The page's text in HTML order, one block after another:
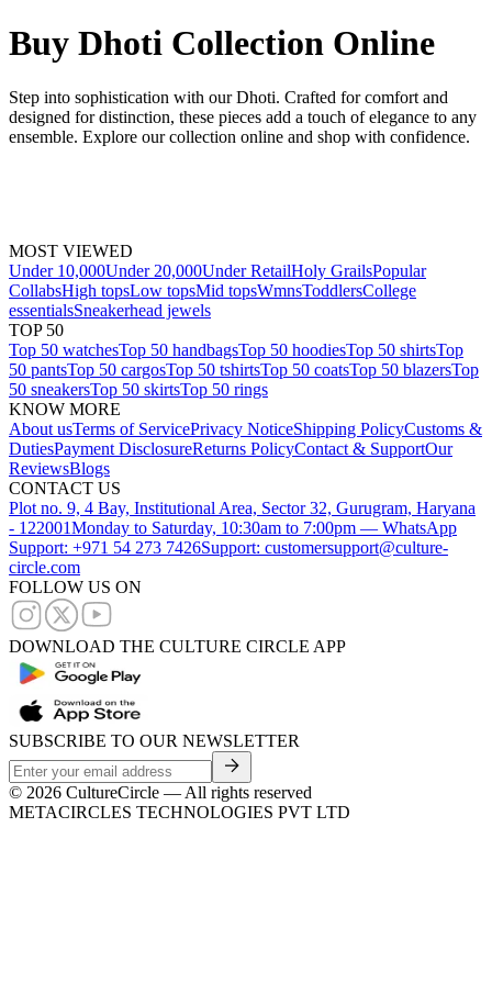
Buy Dhoti Collection Online
Step into sophistication with our Dhoti. Crafted for comfort and
designed for distinction, these pieces add a touch of elegance to any
ensemble. Explore our collection online and shop with confidence.
MOST VIEWED
Under 10,000Under 20,000Under RetailHoly GrailsPopular
CollabsHigh topsLow topsMid topsWmnsToddlersCollege
essentialsSneakerhead jewels
TOP 50
Top 50 watchesTop 50 handbagsTop 50 hoodiesTop 50 shirtsTop
50 pantsTop 50 cargosTop 50 tshirtsTop 50 coatsTop 50 blazersTop
50 sneakersTop 50 skirtsTop 50 rings
KNOW MORE
About usTerms of ServicePrivacy NoticeShipping PolicyCustoms &
DutiesPayment DisclosureReturns PolicyContact & SupportOur
ReviewsBlogs
CONTACT US
Plot no. 9, 4 Bay, Institutional Area, Sector 32, Gurugram, Haryana
- 122001Monday to Saturday, 10:30am to 7:00pm — WhatsApp
Support: +971 54 273 7426Support: customersupport@culture-
circle.com
FOLLOW US ON
DOWNLOAD THE CULTURE CIRCLE APP
SUBSCRIBE TO OUR NEWSLETTER
© 2026 CultureCircle — All rights reserved
METACIRCLES TECHNOLOGIES PVT LTD